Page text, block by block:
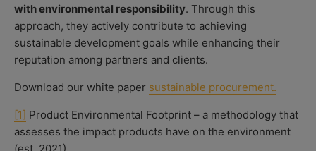
with environmental responsibility. Through this
approach, they actively contribute to achieving
sustainable development goals while enhancing their
reputation among partners and clients.
Download our white paper sustainable procurement.
[1] Product Environmental Footprint – a methodology that
assesses the impact products have on the environment